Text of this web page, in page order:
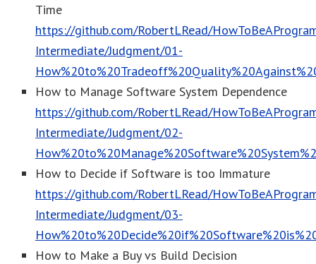
Time
https://github.com/RobertLRead/
Intermediate/Judgment/01-
How to Manage Software System Dependence
https://github.com/RobertLRead/
Intermediate/Judgment/02-
How to Decide if Software is too Immature
https://github.com/RobertLRead/
Intermediate/Judgment/03-
How to Make a Buy vs Build Decision